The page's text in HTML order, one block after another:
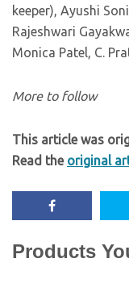
keeper), Ayushi
Rajeshwari
Monica Patel, C.
More to follow
This article was
Read the original
Products